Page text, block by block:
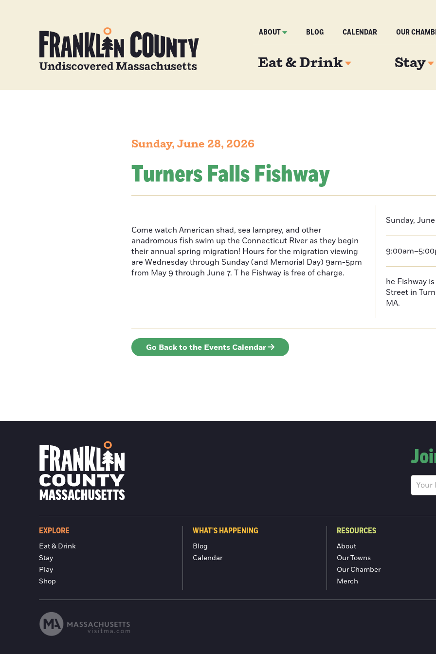
ABOUT BLOG CALENDAR OUR
Eat & Drink Stay
Sunday, June 28, 2026
Turners Falls Fishway
Come watch American shad, sea lamprey, and other
anadromous fish swim up the Connecticut River as they begin
their annual spring migration! Hours for the migration viewing
are Wednesday through Sunday (and Memorial Day) 9am-5pm
from May 9 through June 7. T he Fishway is free of charge.
Sunday,
he Fishway
Street in
MA.
Go Back to the Events Calendar
EXPLORE
Eat & Drink
Stay
Play
Shop
WHAT'S HAPPENING
Blog
Calendar
RESOURCES
About
Our Towns
Our Chamber
Merch